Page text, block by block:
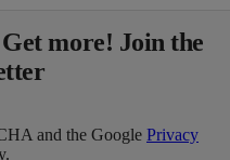
more! Join the
and the Google Privacy